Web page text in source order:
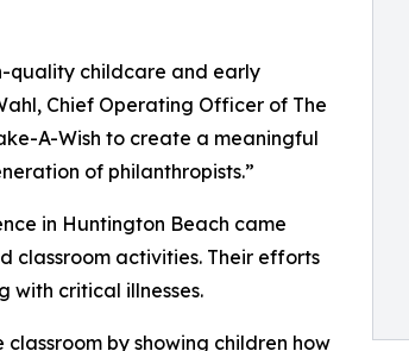
quality childcare and early
Chief Operating Officer of The
A-Wish to create a meaningful
of philanthropists.”
in Huntington Beach came
classroom activities. Their efforts
with critical illnesses.
by showing children how